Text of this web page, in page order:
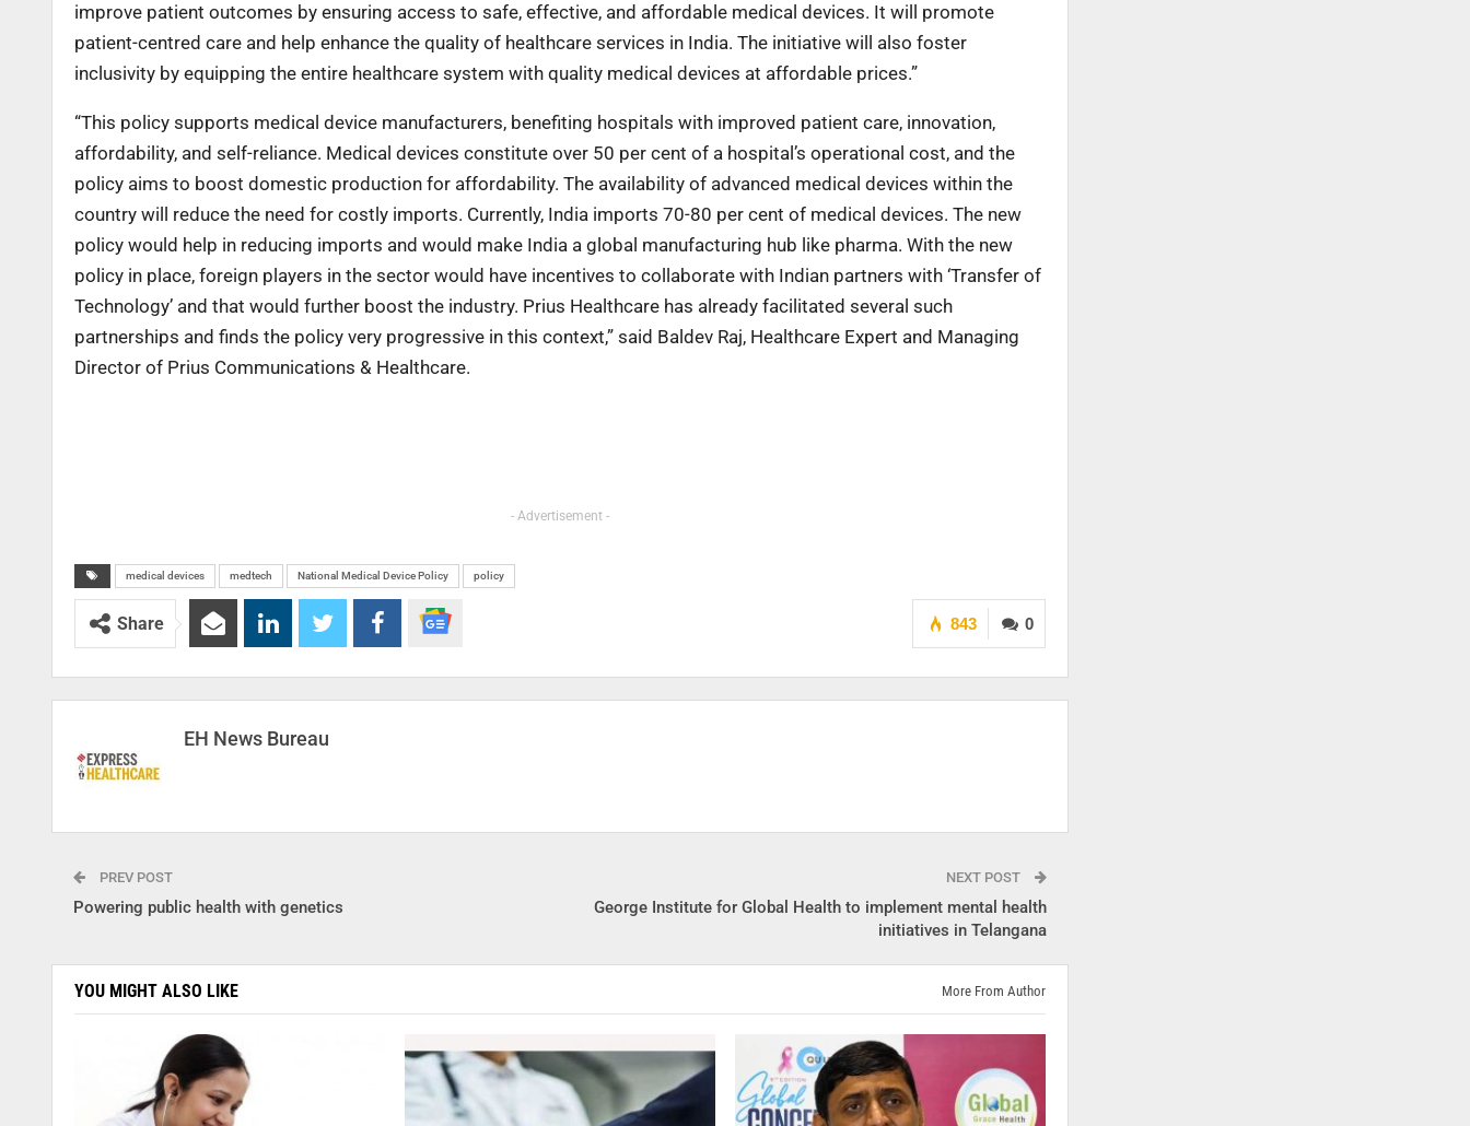
improve patient outcomes by ensuring access to safe, effective, and affordable medical devices. It will promote
patient-centred care and help enhance the quality of healthcare services in India. The initiative will also foster
inclusivity by equipping the entire healthcare system with quality medical devices at affordable prices.”
“This policy supports medical device manufacturers, benefiting hospitals with improved patient care, innovation,
affordability, and self-reliance. Medical devices constitute over 50 per cent of a hospital’s operational cost, and the
policy aims to boost domestic production for affordability. The availability of advanced medical devices within the
country will reduce the need for costly imports. Currently, India imports 70-80 per cent of medical devices. The new
policy would help in reducing imports and would make India a global manufacturing hub like pharma. With the new
policy in place, foreign players in the sector would have incentives to collaborate with Indian partners with ‘Transfer of
Technology’ and that would further boost the industry. Prius Healthcare has already facilitated several such
partnerships and finds the policy very progressive in this context,” said Baldev Raj, Healthcare Expert and Managing
Director of Prius Communications & Healthcare.
- Advertisement -
medical devices medtech National Medical Device Policy policy
0
843
Share
EH News Bureau
PREV POST
Powering public health with genetics
NEXT POST
George Institute for Global Health to implement mental health
initiatives in Telangana
YOU MIGHT ALSO LIKE More From Author